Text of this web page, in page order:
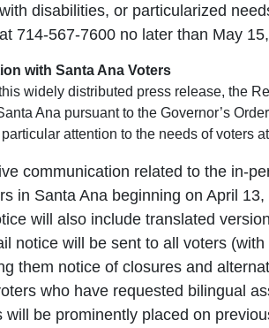
disabilities, or particularized
714-567-7600 no later than May
with Santa Ana Voters
widely distributed press release, the
Ana pursuant to the Governor’s
attention to the needs of voters
communication related to the in-
in Santa Ana beginning on April
will also include translated
notice will be sent to all voters
them notice of closures and
who have requested bilingual
will be prominently placed on